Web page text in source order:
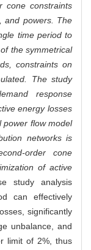
cone constraints
and powers. The
time period to
the symmetrical
constraints on
The study
response
energy losses
power flow model
networks is
order cone
of active
study analysis
can effectively
significantly
unbalance, and
limit of 2%, thus